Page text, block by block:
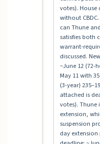
votes). House
without
can Thune
satisfies both
warrant-
discussed.
~June 12 (72-
May 11 with
(3-year)
attached is
votes). Thune
extension,
suspension
day